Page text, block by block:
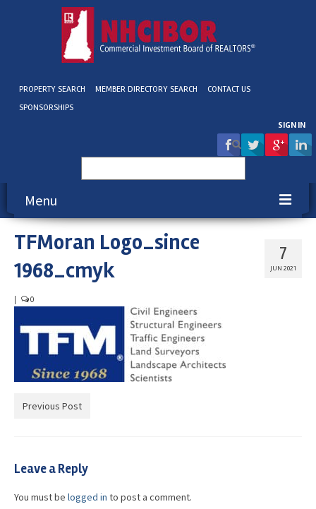
PROPERTY SEARCH MEMBER DIRECTORY SEARCH
CONTACT US
SPONSORSHIPS
SIGN IN
for:
Menu
About NHCIBOR
Membership
Education & Events
Advocacy
Get Involved
Resources
Blog / Submit
7
JUN 2021
TFMoran Logo_since
1968_cmyk
0
Previous Post
Leave a Reply
You must be logged in to post a comment.